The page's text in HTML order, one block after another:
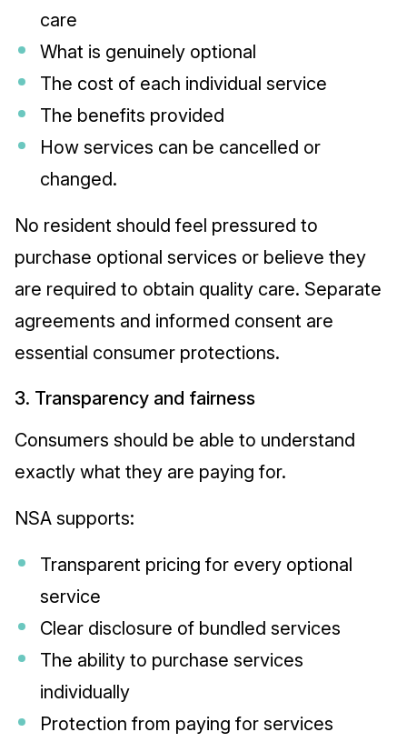
care
What is genuinely optional
The cost of each individual service
The benefits provided
How services can be cancelled or
changed.
No resident should feel pressured to
purchase optional services or believe they
are required to obtain quality care. Separate
agreements and informed consent are
essential consumer protections.
3. Transparency and fairness
Consumers should be able to understand
exactly what they are paying for.
NSA supports:
Transparent pricing for every optional
service
Clear disclosure of bundled services
The ability to purchase services
individually
Protection from paying for services